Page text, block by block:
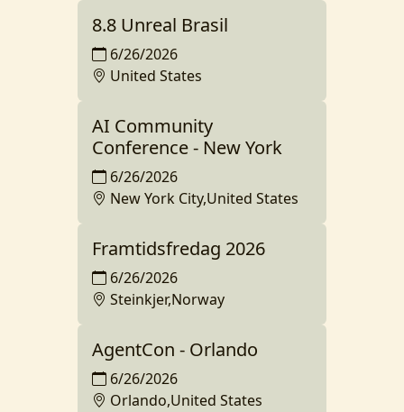
8.8 Unreal Brasil
6/26/2026
United States
AI Community
Conference - New York
6/26/2026
New York City,United States
Framtidsfredag 2026
6/26/2026
Steinkjer,Norway
AgentCon - Orlando
6/26/2026
Orlando,United States